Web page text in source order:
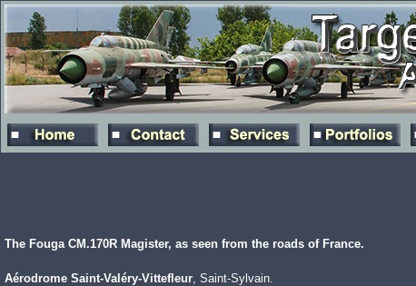
The Fouga CM.170R Magister, as seen from the roads of France.
Aérodrome Saint-Valéry-Vittefleur, Saint-Sylvain.